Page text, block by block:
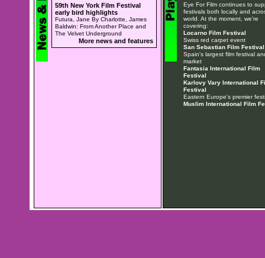
59th New York Film Festival
early bird highlights
Futura, Jane By Charlotte, James
Baldwin: From Another Place and
The Velvet Underground
More news and features
Eye For Film continues to
festivals both locally and
world. At the moment, we're
covering:
Locarno Film Festival
Swiss red carpet event
San Sebastian Film Festival
Spain's largest film festival
market
Fantasia International Film
Festival
Karlovy Vary International
Festival
Eastern Europe's premier
Muslim International Film